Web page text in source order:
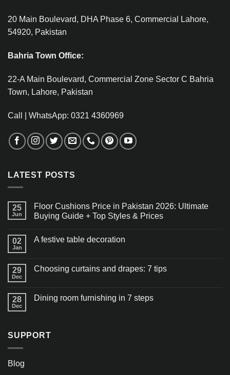
20 Main Boulevard, DHA Phase 6, Commercial Lahore,
54920, Pakistan
Bahria Town Office:
22-A Main Boulevard, Commercial Zone Sector C Bahria
Town, Lahore, Pakistan
Call | WhatsApp: 0321 4360969
LATEST POSTS
25
Jun
Floor Cushions Price in Pakistan 2026: Ultimate
Buying Guide + Top Styles & Prices
02
Jan
A festive table decoration
29
Dec
Choosing curtains and drapes: 7 tips
28
Dec
Dining room furnishing in 7 steps
SUPPORT
Blog